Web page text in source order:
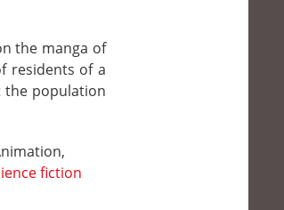
the manga of
residents of a
the population
fiction